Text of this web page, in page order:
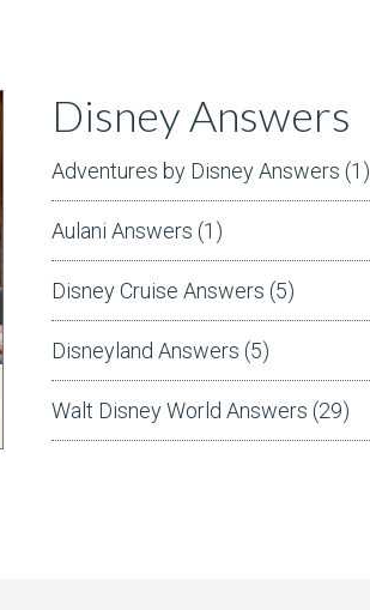
Disney Answers
Adventures by Disney Answers (1)
Aulani Answers (1)
Disney Cruise Answers (5)
Disneyland Answers (5)
Walt Disney World Answers (29)